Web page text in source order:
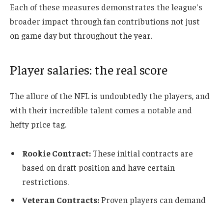
Each of these measures demonstrates the league's
broader impact through fan contributions not just
on game day but throughout the year.
Player salaries: the real score
The allure of the NFL is undoubtedly the players, and
with their incredible talent comes a notable and
hefty price tag.
Rookie Contract:These initial contracts are
based on draft position and have certain
restrictions.
Veteran Contracts:Proven players can demand